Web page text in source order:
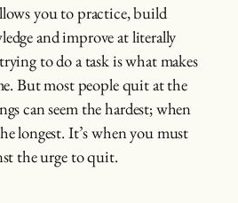
you to practice, build
and improve at literally
to do a task is what makes
But most people quit at the
can seem the hardest; when
longest. It’s when you must
the urge to quit.